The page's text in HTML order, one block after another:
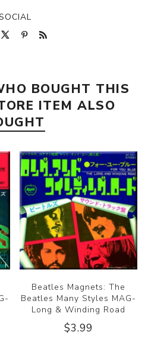
BOUGHT THIS
ITEM ALSO
Beatles Magnets: The
Beatles Many Styles MAG-
Long & Winding Road
$3.99